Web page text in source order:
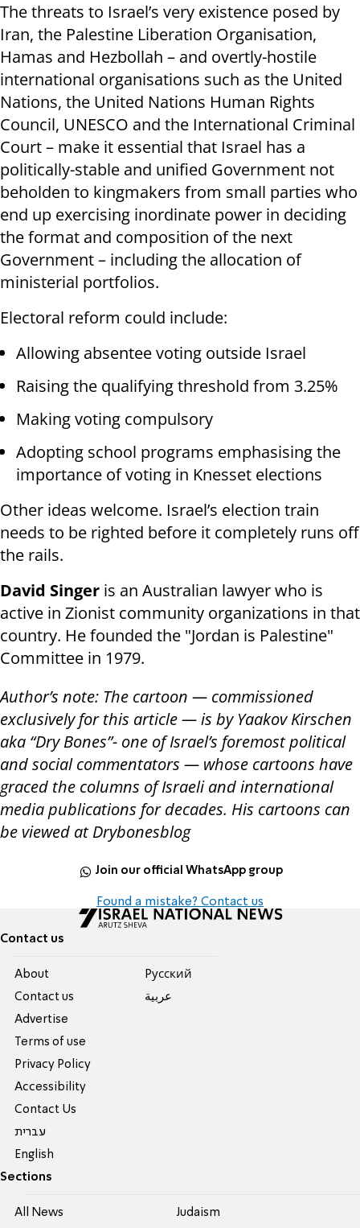
The threats to Israel’s very existence posed by
Iran, the Palestine Liberation Organisation,
Hamas and Hezbollah – and overtly-hostile
international organisations such as the United
Nations, the United Nations Human Rights
Council, UNESCO and the International Criminal
Court – make it essential that Israel has a
politically-stable and unified Government not
beholden to kingmakers from small parties who
end up exercising inordinate power in deciding
the format and composition of the next
Government – including the allocation of
ministerial portfolios.
Electoral reform could include:
Allowing absentee voting outside Israel
Raising the qualifying threshold from 3.25%
Making voting compulsory
Adopting school programs emphasising the
importance of voting in Knesset elections
Other ideas welcome. Israel’s election train
needs to be righted before it completely runs off
the rails.
David Singer is an Australian lawyer who is
active in Zionist community organizations in that
country. He founded the "Jordan is Palestine"
Committee in 1979.
Author’s note: The cartoon — commissioned
exclusively for this article — is by Yaakov Kirschen
aka “Dry Bones”- one of Israel’s foremost political
and social commentators — whose cartoons have
graced the columns of Israeli and international
media publications for decades. His cartoons can
be viewed at Drybonesblog
Join our official WhatsApp group
Found a mistake? Contact us
Contact us
About
Contact us
Advertise
Terms of use
Privacy Policy
Accessibility
Contact Us
עברית
English
Pусский
عربية
Sections
All News Judaism